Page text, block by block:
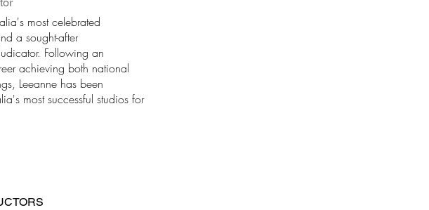
most celebrated
a sought-after
Following an
achieving both national
Leeanne has been
most successful studios for